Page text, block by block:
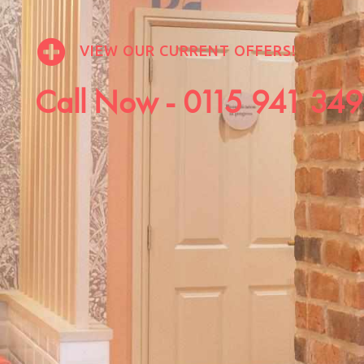
VIEW OUR CURRENT OFFERS!
Call Now - 0115 941